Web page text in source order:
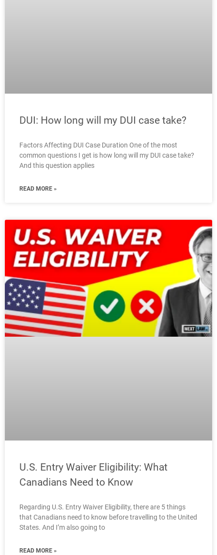
DUI: How long will my DUI case take?
Factors Affecting DUI Case Duration One of the most
common questions I get is how long will my DUI case take?
And this question applies
READ MORE »
U.S. Entry Waiver Eligibility: What
Canadians Need to Know
Regarding U.S. Entry Waiver Eligibility, there are 5 things
that Canadians need to know before travelling to the United
States. And I’m also going to
READ MORE »